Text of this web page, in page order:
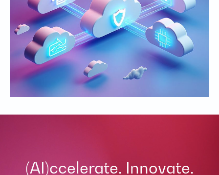
(AI)ccelerate. Innovate.